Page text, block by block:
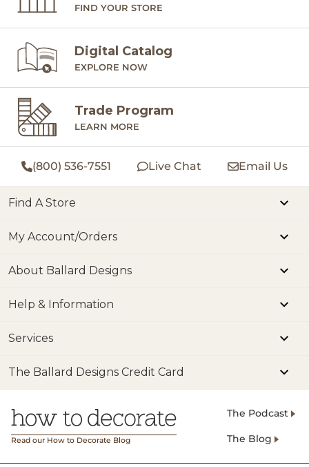
FIND YOUR STORE
Digital Catalog
EXPLORE NOW
Trade Program
LEARN MORE
(800) 536-7551 Live Chat Email Us
Find A Store
My Account/Orders
About Ballard Designs
Help & Information
Services
The Ballard Designs Credit Card
Read our How to Decorate Blog
The Podcast
The Blog